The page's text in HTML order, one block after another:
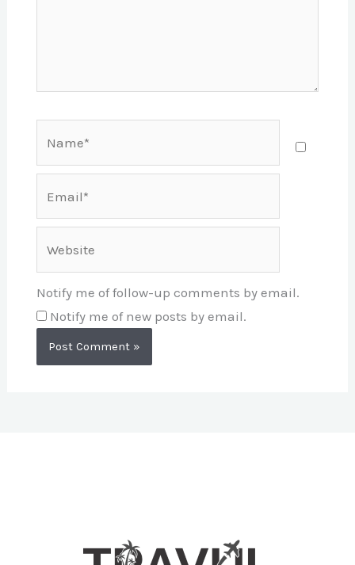
Notify me of follow-up comments by email.
Notify me of new posts by email.